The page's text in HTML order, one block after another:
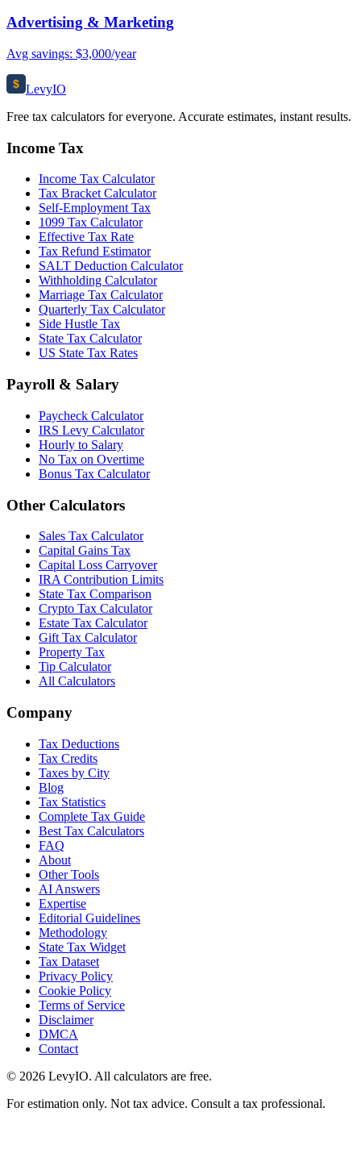
Advertising & Marketing
Avg savings: $3,000/year
$ LevyIO
Free tax calculators for everyone. Accurate estimates, instant results.
Income Tax
Income Tax Calculator
Tax Bracket Calculator
Self-Employment Tax
1099 Tax Calculator
Effective Tax Rate
Tax Refund Estimator
SALT Deduction Calculator
Withholding Calculator
Marriage Tax Calculator
Quarterly Tax Calculator
Side Hustle Tax
State Tax Calculator
US State Tax Rates
Payroll & Salary
Paycheck Calculator
IRS Levy Calculator
Hourly to Salary
No Tax on Overtime
Bonus Tax Calculator
Other Calculators
Sales Tax Calculator
Capital Gains Tax
Capital Loss Carryover
IRA Contribution Limits
State Tax Comparison
Crypto Tax Calculator
Estate Tax Calculator
Gift Tax Calculator
Property Tax
Tip Calculator
All Calculators
Company
Tax Deductions
Tax Credits
Taxes by City
Blog
Tax Statistics
Complete Tax Guide
Best Tax Calculators
FAQ
About
Other Tools
AI Answers
Expertise
Editorial Guidelines
Methodology
State Tax Widget
Tax Dataset
Privacy Policy
Cookie Policy
Terms of Service
Disclaimer
DMCA
Contact
© 2026 LevyIO. All calculators are free.
For estimation only. Not tax advice. Consult a tax professional.